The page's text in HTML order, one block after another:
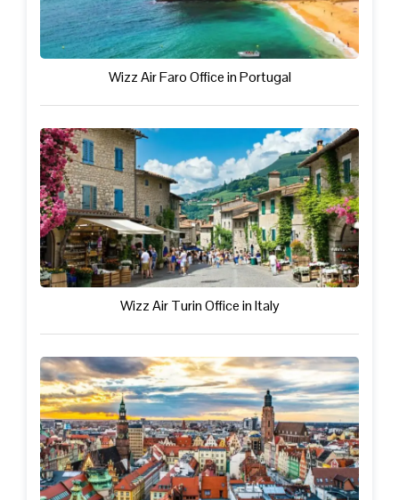
Wizz Air Faro Office in Portugal
Wizz Air Turin Office in Italy